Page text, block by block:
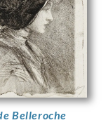
Belleroche